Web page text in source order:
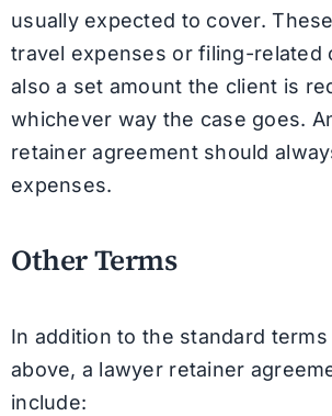
usually expected to cover.
travel expenses or filing-related
also a set amount the client is
whichever way the case goes.
retainer agreement should
expenses.
Other Terms
In addition to the standard
above, a lawyer retainer
include: